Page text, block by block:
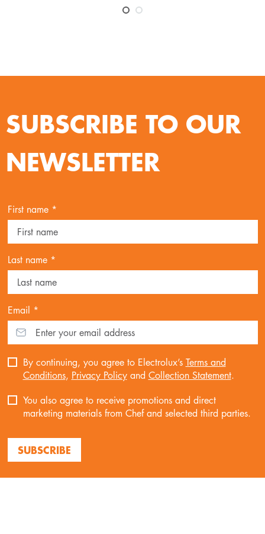
SUBSCRIBE TO OUR
NEWSLETTER
First name *
Last name *
Email *
SUBSCRIBE
By continuing, you agree to Electrolux’s Terms and
Conditions, Privacy Policyand Collection Statement.
You also agree to receive promotions and direct
marketing materials from Chef and selected third parties.